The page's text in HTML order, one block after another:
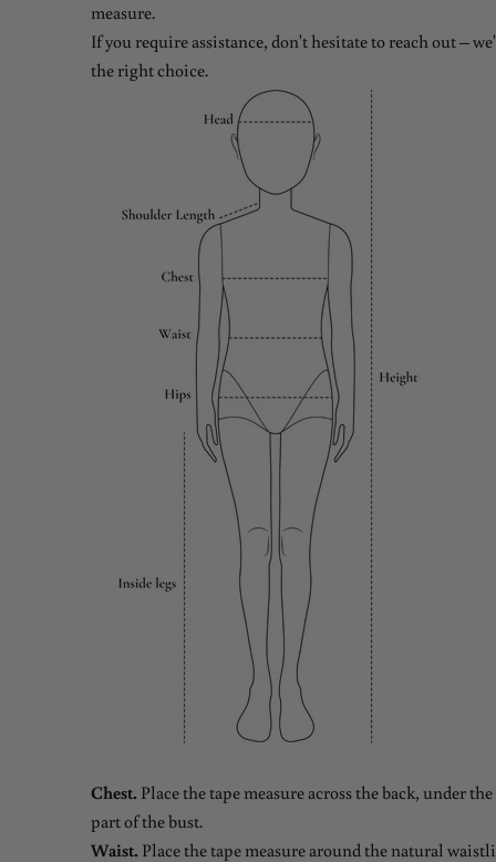
measure.
If you require assistance, don't hesitate to reach out –
the right choice.
Chest. Place the tape measure across the back, under
part of the bust.
Waist. Place the tape measure around the natural